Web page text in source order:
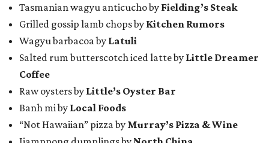
Tasmanian wagyu anticucho by Fielding’s Steak
Grilled gossip lamb chops by Kitchen Rumors
Wagyu barbacoa by Latuli
Salted rum butterscotch iced latte by Little Dreamer
Coffee
Raw oysters by Little’s Oyster Bar
Banh mi by Local Foods
“Not Hawaiian” pizza by Murray’s Pizza & Wine